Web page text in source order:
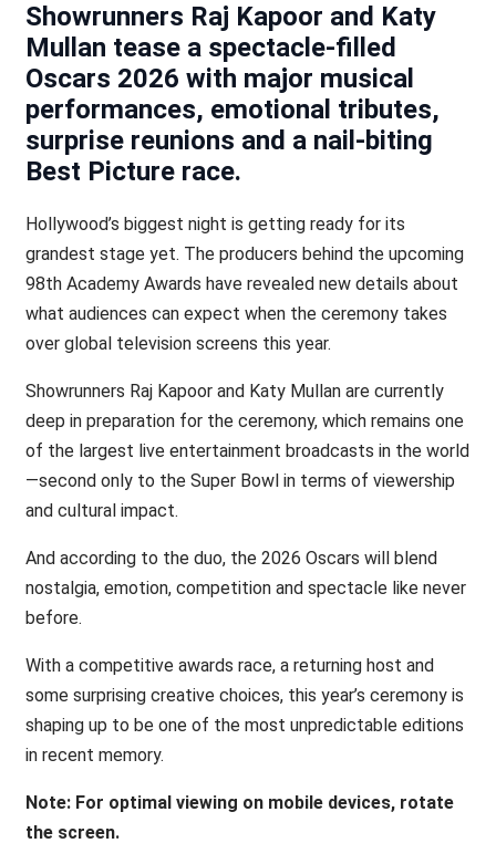
Showrunners Raj Kapoor and Katy
Mullan tease a spectacle-filled
Oscars 2026 with major musical
performances, emotional tributes,
surprise reunions and a nail-biting
Best Picture race.
Hollywood’s biggest night is getting ready for its
grandest stage yet. The producers behind the upcoming
98th Academy Awards have revealed new details about
what audiences can expect when the ceremony takes
over global television screens this year.
Showrunners Raj Kapoor and Katy Mullan are currently
deep in preparation for the ceremony, which remains one
of the largest live entertainment broadcasts in the world
—second only to the Super Bowl in terms of viewership
and cultural impact.
And according to the duo, the 2026 Oscars will blend
nostalgia, emotion, competition and spectacle like never
before.
With a competitive awards race, a returning host and
some surprising creative choices, this year’s ceremony is
shaping up to be one of the most unpredictable editions
in recent memory.
Note: For optimal viewing on mobile devices, rotate
the screen.